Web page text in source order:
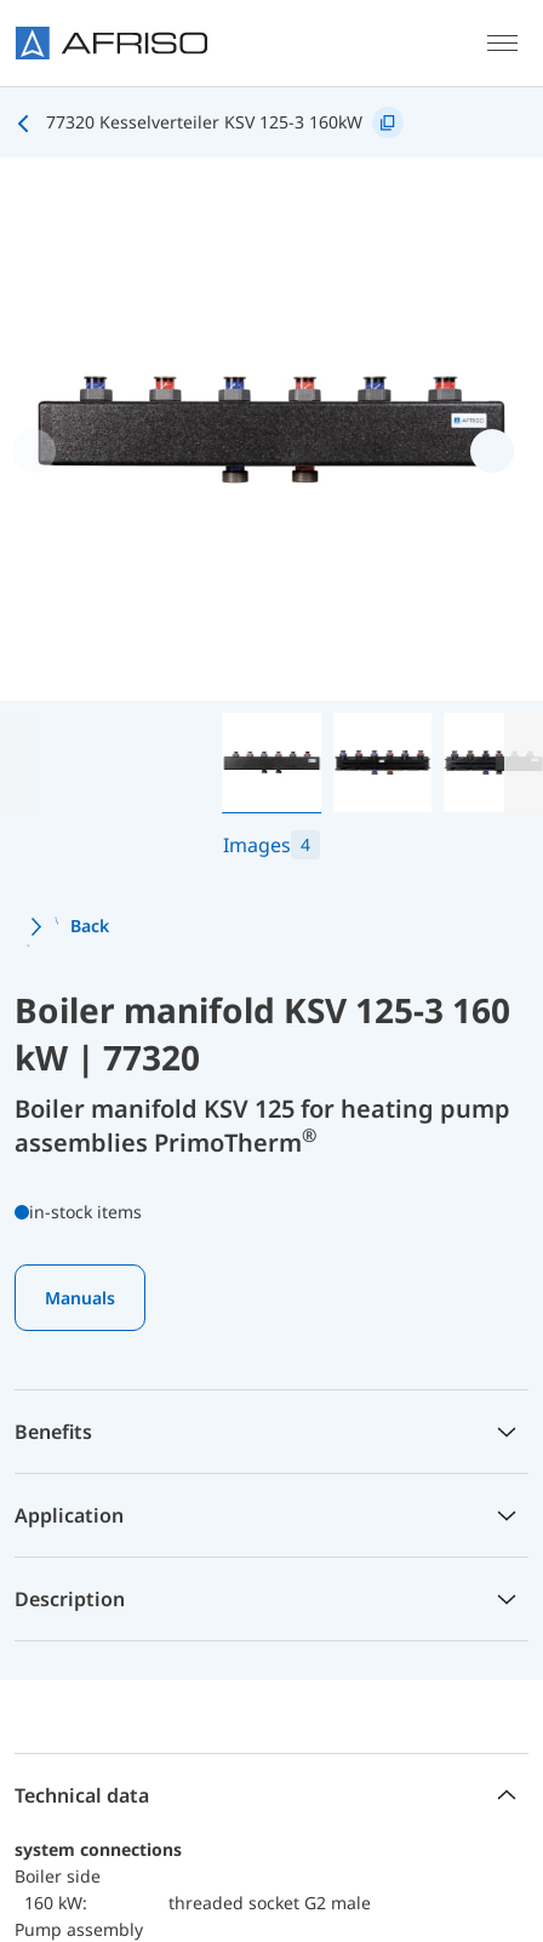
77320 Kesselverteiler KSV 125-3 160kW
Images 4
Back
Boiler manifold KSV 125-3 160
kW | 77320
Boiler manifold KSV 125 for heating pump
assemblies PrimoTherm®
in-stock items
Manuals
Benefits
Application
Description
Technical data
system connections
boiler side
160 kW:
threaded socket G2 male
Pump assembly